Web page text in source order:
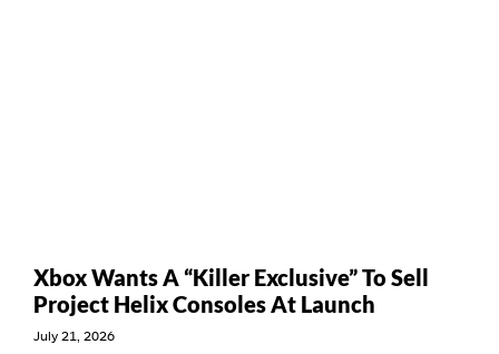
Xbox Wants A “Killer Exclusive” To Sell
Project Helix Consoles At Launch
July 21, 2026